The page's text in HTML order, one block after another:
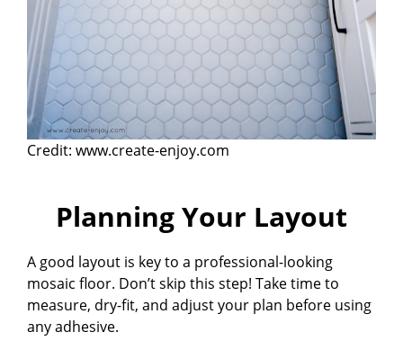
Credit: www.create-enjoy.com
Planning Your Layout
A good layout is key to a professional-looking
mosaic floor. Don’t skip this step! Take time to
measure, dry-fit, and adjust your plan before using
any adhesive.